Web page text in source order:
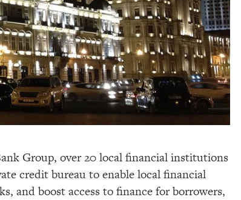
Group, over 20 local financial institutions
credit bureau to enable local financial
and boost access to finance for borrowers,